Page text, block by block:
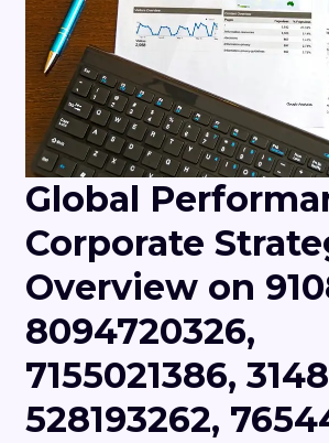
Global
Corporate
Overview on
8094720326,
7155021386,
528193262,